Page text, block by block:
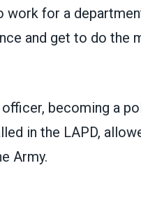
work for a
and get to do the
becoming a
in the LAPD,
Army.